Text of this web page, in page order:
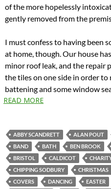
of the more hopelessly
gently removed from the
I must confess to having been
at home, though. Our house
minor roof leak, and the repair
the tiles on one side in order to
battening and some window
READ MORE
ABBY SCANDRETT ALAN POUT
BAND
BATH BEN BROOK
BRISTOL
CALDICOT
CHIPPING SODBURY
CHRISTMAS
COVERS
DANCING EASTER